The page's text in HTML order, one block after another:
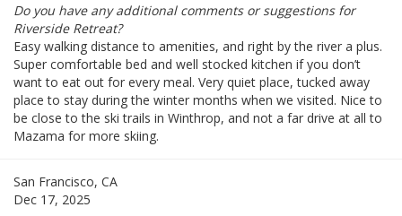
Do you have any additional comments or suggestions for
Riverside Retreat?
Easy walking distance to amenities, and right by the river a plus.
Super comfortable bed and well stocked kitchen if you don’t
want to eat out for every meal. Very quiet place, tucked away
place to stay during the winter months when we visited. Nice to
be close to the ski trails in Winthrop, and not a far drive at all to
Mazama for more skiing.
San Francisco, CA
Dec 17, 2025